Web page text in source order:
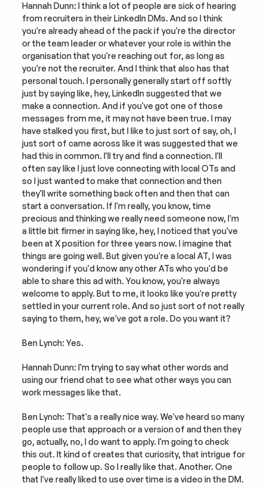
Hannah Dunn: I think a lot of people are sick of hearing
from recruiters in their LinkedIn DMs. And so I think
you're already ahead of the pack if you're the director
or the team leader or whatever your role is within the
organisation that you're reaching out for, as long as
you're not the recruiter. And I think that also has that
personal touch. I personally generally start off softly
just by saying like, hey, LinkedIn suggested that we
make a connection. And if you've got one of those
messages from me, it may not have been true. I may
have stalked you first, but I like to just sort of say, oh, I
just sort of came across like it was suggested that we
had this in common. I'll try and find a connection. I'll
often say like I just love connecting with local OTs and
so I just wanted to make that connection and then
they'll write something back often and then that can
start a conversation. If I'm really, you know, time
precious and thinking we really need someone now, I'm
a little bit firmer in saying like, hey, I noticed that you've
been at X position for three years now. I imagine that
things are going well. But given you're a local AT, I was
wondering if you'd know any other ATs who you'd be
able to share this ad with. You know, you're always
welcome to apply. But to me, it looks like you're pretty
settled in your current role. And so just sort of not really
saying to them, hey, we've got a role. Do you want it?
Ben Lynch: Yes.
Hannah Dunn: I'm trying to say what other words and
using our friend chat to see what other ways you can
work messages like that.
Ben Lynch: That's a really nice way. We've heard so many
people use that approach or a version of and then they
go, actually, no, I do want to apply. I'm going to check
this out. It kind of creates that curiosity, that intrigue for
people to follow up. So I really like that. Another. One
that I've really liked to use over time is a video in the DM.